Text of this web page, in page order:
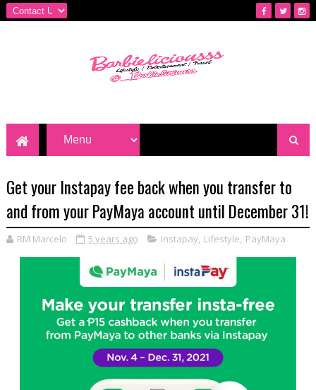
Get your Instapay fee back when you transfer to
and from your PayMaya account until December 31!
RM Marcelo 5 years ago Instapay, Lifestyle, PayMaya